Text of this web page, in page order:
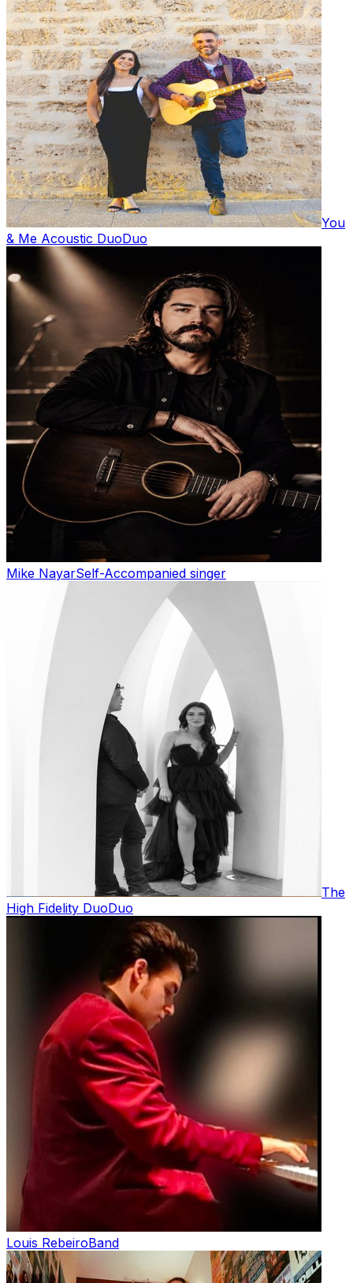
You
& Me Acoustic DuoDuo
Mike NayarSelf-Accompanied singer
The
High Fidelity DuoDuo
Louis RebeiroBand